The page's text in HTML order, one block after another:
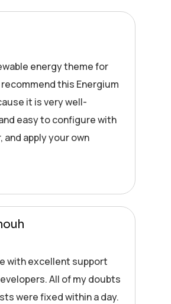
energy theme for
this Energium
it is very well-
easy to configure with
and apply your own
with excellent support
All of my doubts
were fixed within a day.